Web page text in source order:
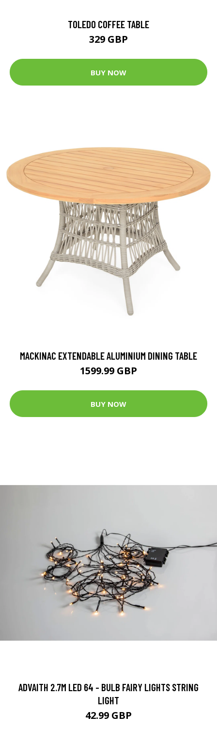
TOLEDO COFFEE TABLE
329 GBP
BUY NOW
MACKINAC EXTENDABLE ALUMINIUM DINING TABLE
1599.99 GBP
BUY NOW
ADVAITH 2.7M LED 64 - BULB FAIRY LIGHTS STRING
LIGHT
42.99 GBP